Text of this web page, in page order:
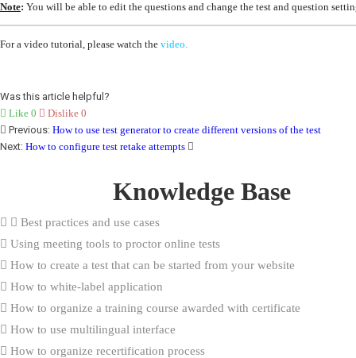
Note: You will be able to edit the questions and change the test and question
For a video tutorial, please watch the video.
Was this article helpful?
Like 0 Dislike 0
Previous: How to use test generator to create different versions of the test
Next: How to configure test retake attempts
Knowledge Base
Best practices and use cases
Using meeting tools to proctor online tests
How to create a test that can be started from your website
How to white-label application
How to organize a training course awarded with certificate
How to use multilingual interface
How to organize recertification process